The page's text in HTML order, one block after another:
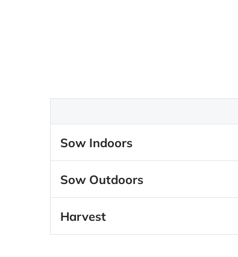
Sow Indoors
Sow Outdoors
Harvest